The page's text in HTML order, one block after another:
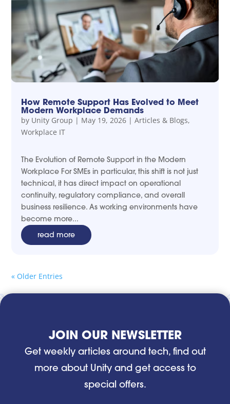
How Remote Support Has Evolved to Meet
Modern Workplace Demands
by Unity Group | May 19, 2026 |Articles & Blogs,
Workplace IT
The Evolution of Remote Support in the Modern
Workplace For SMEs in particular, this shift is not just
technical, it has direct impact on operational
continuity, regulatory compliance, and overall
business resilience. As working environments have
become more...
read more
« Older Entries
JOIN OUR NEWSLETTER
Get weekly articles around tech, find out
more about Unity and get access to
special offers.